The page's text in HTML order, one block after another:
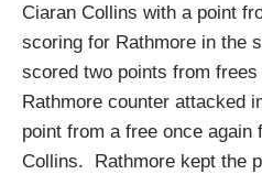
Ciaran Collins with a point
scoring for Rathmore in the
scored two points from
Rathmore counter attacked
point from a free once again
Collins. Rathmore kept the